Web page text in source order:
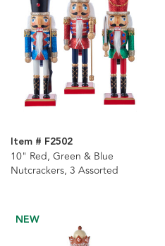
Item # F2502
10" Red, Green & Blue
Nutcrackers, 3 Assorted
NEW